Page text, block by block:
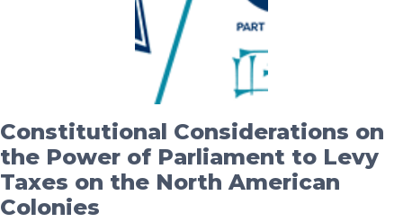
Constitutional Considerations on
the Power of Parliament to Levy
Taxes on the North American
Colonies